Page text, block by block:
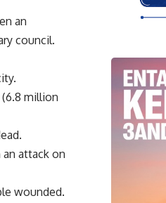
an
council.
million
attack on
wounded.